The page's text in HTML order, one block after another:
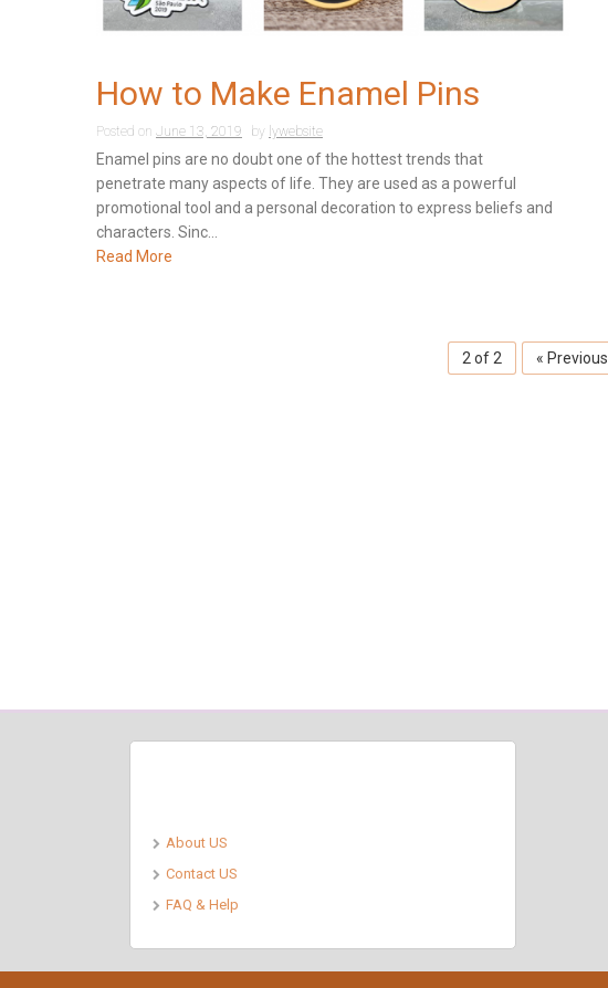
How to Make Enamel Pins
Posted on June 13, 2019 by lywebsite
Enamel pins are no doubt one of the hottest trends that
penetrate many aspects of life. They are used as a powerful
promotional tool and a personal decoration to express beliefs and
characters. Sinc...
Read More
2 of 2 « Previous
About US
Contact US
FAQ & Help